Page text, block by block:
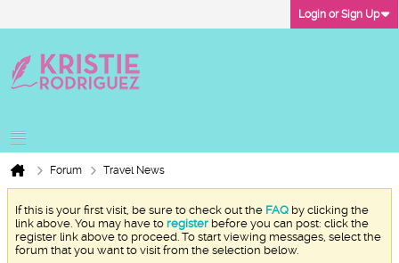
Login or Sign Up
Forum Travel News
If this is your first visit, be sure to check out the FAQ by clicking the
link above. You may have to register before you can post: click the
register link above to proceed. To start viewing messages, select the
forum that you want to visit from the selection below.